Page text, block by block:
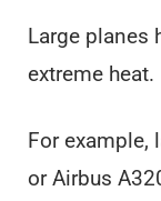
Large planes
extreme heat.
For example,
or Airbus